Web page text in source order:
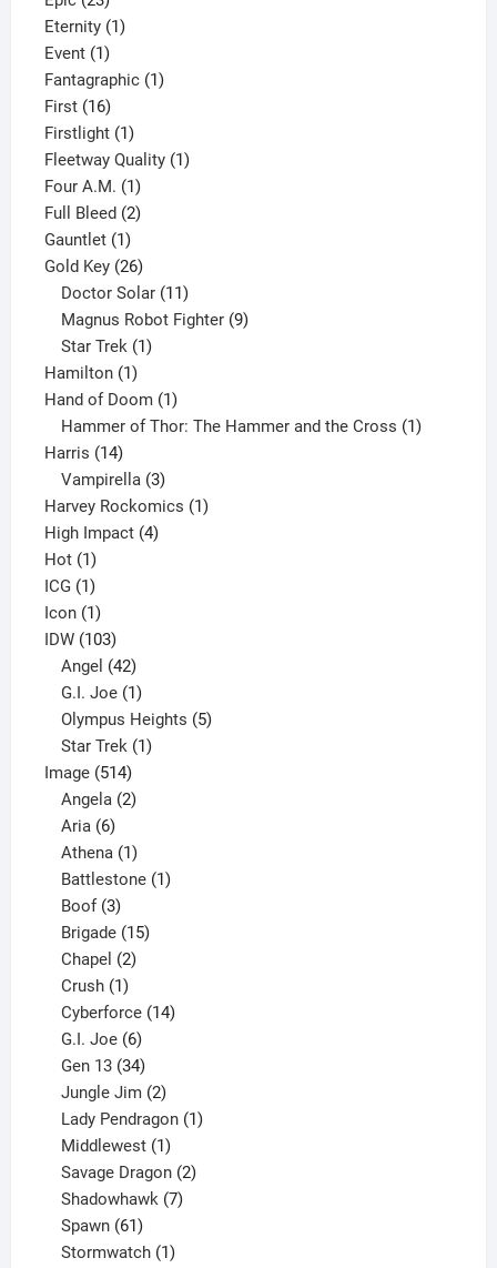
products
Eternity 11
Event 11
product
Fantagraphic 11
First 1616
products
Firstlight 11
product
Fleetway Quality 11
Four A.M. 11
product
Full Bleed 22
Gauntlet 11
product
Gold Key 2626
products
Doctor Solar 11
products
Magnus Robot Fighter 9
Star Trek 1
Hamilton 11
product
Hand of Doom 11
product
Hammer of Thor: The Hammer and the Cross 1
Harris 1414
products
Vampirella 3
products
Harvey Rockomics 11
High Impact 44
Hot 11
product
ICG 11
product
Icon 11
product
IDW 103103
products
Angel 42
products
G.I. Joe 1
product
Olympus Heights 5
Star Trek 1
Image 514514
products
Angela 2
Aria 6
products
Athena 1
product
Battlestone 1
Boof 3
products
Brigade 15
Chapel 2
Crush 1
product
Cyberforce 14
G.I. Joe 6
products
Gen 13 34
products
Jungle Jim 2
products
Lady Pendragon 1
Middlewest 1
product
Savage Dragon 2
Shadowhawk 7
Spawn 61
products
Stormwatch 1